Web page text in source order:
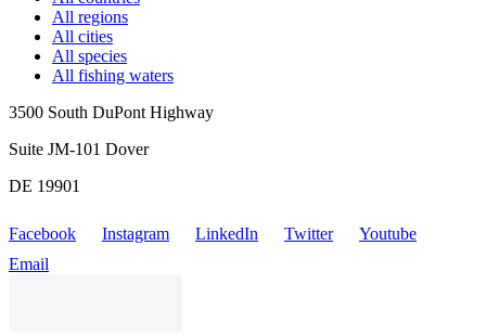
All regions
All cities
All species
All fishing waters
3500 South DuPont Highway
Suite JM-101 Dover
DE 19901
Facebook Instagram LinkedIn Twitter
Youtube
Email